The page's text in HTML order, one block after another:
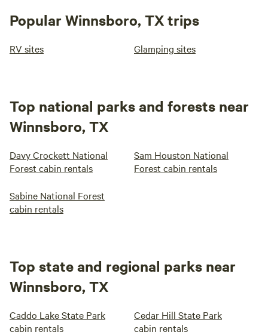
Popular Winnsboro, TX trips
RV sites Glamping sites
Top national parks and forests near
Winnsboro, TX
Davy Crockett National
Forest cabin rentals
Sam Houston National
Forest cabin rentals
Sabine National Forest
cabin rentals
Top state and regional parks near
Winnsboro, TX
Caddo Lake State Park
cabin rentals
Cedar Hill State Park
cabin rentals